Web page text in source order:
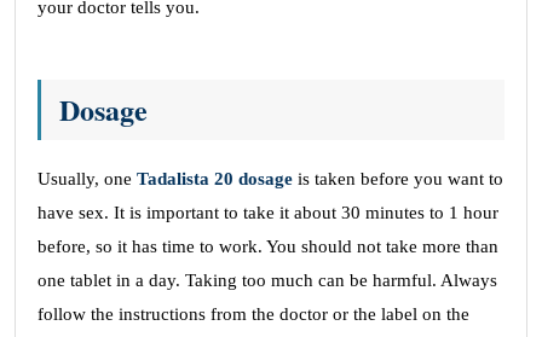
your doctor tells you.
Dosage
Usually, one Tadalista 20 dosage is taken before you want to
have sex. It is important to take it about 30 minutes to 1 hour
before, so it has time to work. You should not take more than
one tablet in a day. Taking too much can be harmful. Always
follow the instructions from the doctor or the label on the